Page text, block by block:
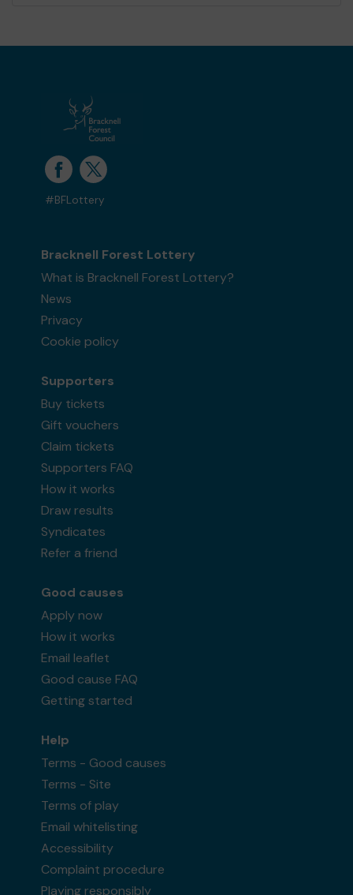
#BFLottery
Bracknell Forest Lottery
What is Bracknell Forest Lottery?
News
Privacy
Cookie policy
Supporters
Buy tickets
Gift vouchers
Claim tickets
Supporters FAQ
How it works
Draw results
Syndicates
Refer a friend
Good causes
Apply now
How it works
Email leaflet
Good cause FAQ
Getting started
Help
Terms - Good causes
Terms - Site
Terms of play
Email whitelisting
Accessibility
Complaint procedure
Playing responsibly